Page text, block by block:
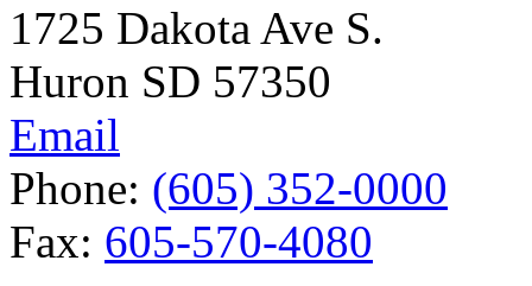
1725 Dakota Ave S.
Huron SD 57350
Email
Phone: (605) 352-0000
Fax: 605-570-4080